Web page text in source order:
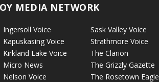
MEDIA NETWORK
Ingersoll Voice
Kapuskasing Voice
Kirkland Lake Voice
Micro News
Nelson Voice
Sask Valley Voice
Strathmore Voice
The Clarion
The Grizzly Gazette
The Rosetown Eagle